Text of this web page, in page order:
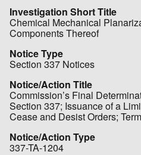
Investigation Short Title
Chemical Mechanical
Components Thereof
Notice Type
Section 337 Notices
Notice/Action Title
Commission’s Final
Section 337; Issuance of a
Cease and Desist Orders;
Notice/Action Type
337-TA-1204